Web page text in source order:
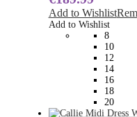
The
be
chosen
on
the
product
page
Add to Wishlist
Add to Wishlist
8
10
12
14
16
18
20